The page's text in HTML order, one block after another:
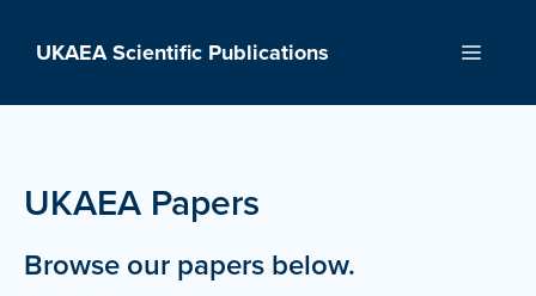
UKAEA Scientific Publications Menu
UKAEA Papers
Browse our papers below.